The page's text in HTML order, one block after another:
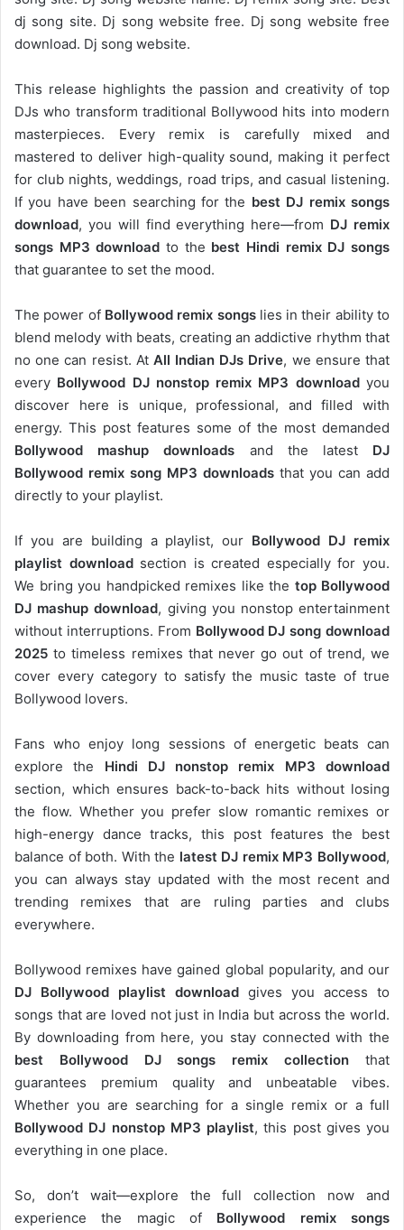
dj song site. Dj song website free. Dj song website free
download. Dj song website.
This release highlights the passion and creativity of top
DJs who transform traditional Bollywood hits into modern
masterpieces. Every remix is carefully mixed and
mastered to deliver high-quality sound, making it perfect
for club nights, weddings, road trips, and casual listening.
If you have been searching for the best DJ remix songs
download, you will find everything here—from DJ remix
songs MP3 download to the best Hindi remix DJ songs
that guarantee to set the mood.
The power of Bollywood remix songslies in their ability to
blend melody with beats, creating an addictive rhythm that
no one can resist. At All Indian DJs Drive, we ensure that
every Bollywood DJ nonstop remix MP3 downloadyou
discover here is unique, professional, and filled with
energy. This post features some of the most demanded
Bollywood mashup downloads and the latest DJ
Bollywood remix song MP3 downloads that you can add
directly to your playlist.
If you are building a playlist, our Bollywood DJ remix
playlist downloadsection is created especially for you.
We bring you handpicked remixes like the top Bollywood
DJ mashup download, giving you nonstop entertainment
without interruptions. From Bollywood DJ song download
2025 to timeless remixes that never go out of trend, we
cover every category to satisfy the music taste of true
Bollywood lovers.
Fans who enjoy long sessions of energetic beats can
explore the Hindi DJ nonstop remix MP3 download
section, which ensures back-to-back hits without losing
the flow. Whether you prefer slow romantic remixes or
high-energy dance tracks, this post features the best
balance of both. With the latest DJ remix MP3 Bollywood,
you can always stay updated with the most recent and
trending remixes that are ruling parties and clubs
everywhere.
Bollywood remixes have gained global popularity, and our
DJ Bollywood playlist download gives you access to
songs that are loved not just in India but across the world.
By downloading from here, you stay connected with the
best Bollywood DJ songs remix collection that
guarantees premium quality and unbeatable vibes.
Whether you are searching for a single remix or a full
Bollywood DJ nonstopMP3 playlist, this post gives you
everything in one place.
So, don’t wait—explore the full collection now and
experience the magic of Bollywood remix songs